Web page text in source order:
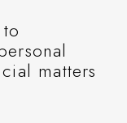
matters